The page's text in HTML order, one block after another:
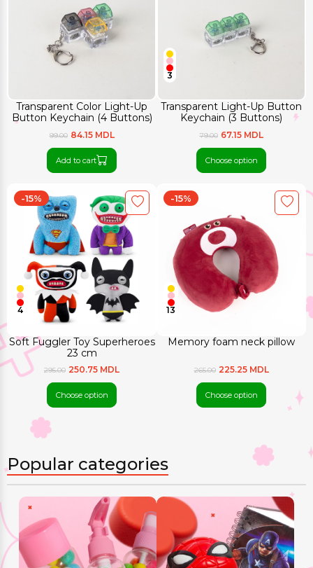
Transparent Color Light-Up
Button Keychain (4 Buttons)
99.00 84.15 MDL
Add to cart
Transparent Light-Up Button
Keychain (3 Buttons)
3
79.00 67.15 MDL
Choose option
Soft Fuggler Toy Superheroes
23 cm
-15%
4
295.00 250.75 MDL
Choose option
Memory foam neck pillow
-15%
13
265.00 225.25 MDL
Choose option
Popular categories